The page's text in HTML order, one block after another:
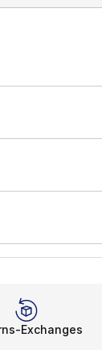
Exchanges